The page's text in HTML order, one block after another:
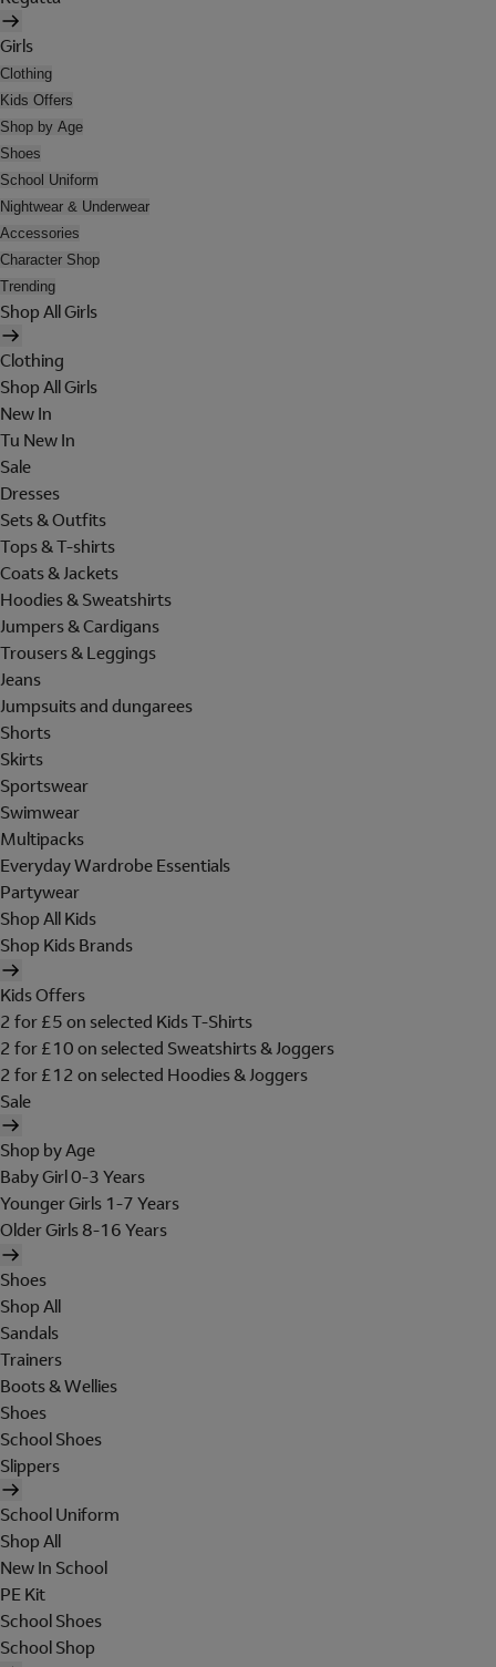
Girls
Clothing
Kids Offers
Shop by Age
Shoes
School Uniform
Nightwear & Underwear
Accessories
Character Shop
Trending
Shop All Girls
Clothing
Shop All Girls
New In
Tu New In
Sale
Dresses
Sets & Outfits
Tops & T-shirts
Coats & Jackets
Hoodies & Sweatshirts
Jumpers & Cardigans
Trousers & Leggings
Jeans
Jumpsuits and dungarees
Shorts
Skirts
Sportswear
Swimwear
Multipacks
Everyday Wardrobe Essentials
Partywear
Shop All Kids
Shop Kids Brands
Kids Offers
2 for £5 on selected Kids T-Shirts
2 for £10 on selected Sweatshirts & Joggers
2 for £12 on selected Hoodies & Joggers
Sale
Shop by Age
Baby Girl 0-3 Years
Younger Girls 1-7 Years
Older Girls 8-16 Years
Shoes
Shop All
Sandals
Trainers
Boots & Wellies
Shoes
School Shoes
Slippers
School Uniform
Shop All
New In School
PE Kit
School Shoes
School Shop